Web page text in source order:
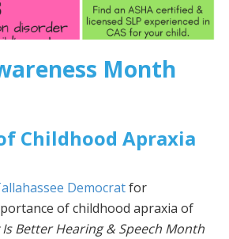
Month
Childhood Apraxia
Democratfor
of childhood apraxia of
Is Better Hearing & Speech Month